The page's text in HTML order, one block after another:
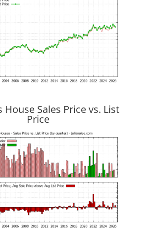
House Sales Price vs. List
Price